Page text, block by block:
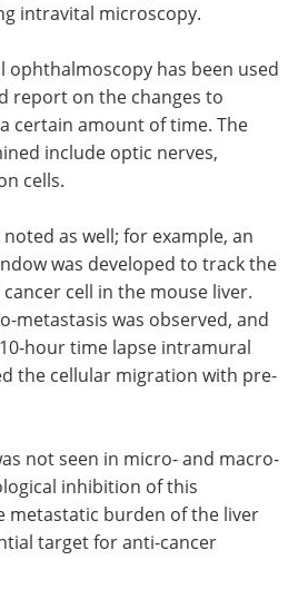
intravital microscopy.
ophthalmoscopy has been used
report on the changes to
certain amount of time. The
include optic nerves,
cells.
as well; for example, an
was developed to track the
cell in the mouse liver.
metastasis was observed, and
hour time lapse intramural
the cellular migration with pre-
not seen in micro- and macro-
inhibition of this
metastatic burden of the liver
target for anti-cancer